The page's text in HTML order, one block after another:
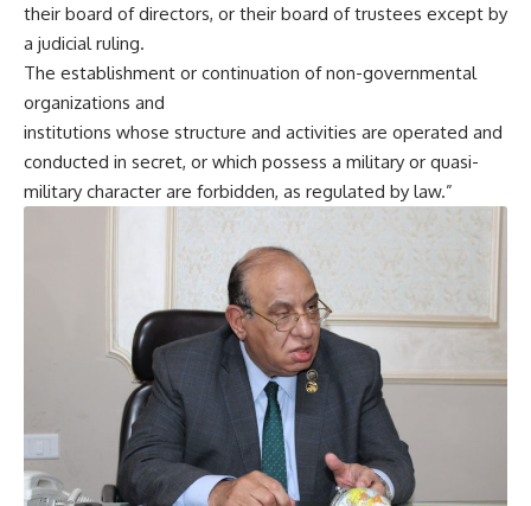
their board of directors, or their board of trustees except by
a judicial ruling.
The establishment or continuation of non-governmental
organizations and
institutions whose structure and activities are operated and
conducted in secret, or which possess a military or quasi-
military character are forbidden, as regulated by law.”